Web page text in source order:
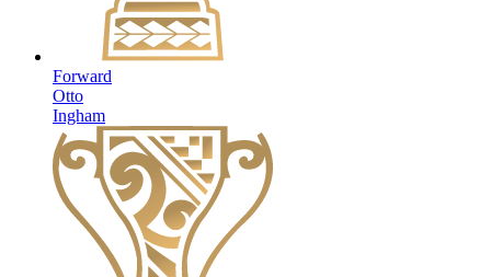
Forward
Otto
Ingham